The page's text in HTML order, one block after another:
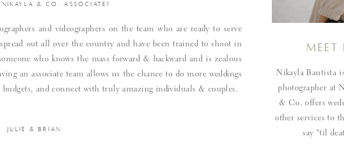
Nikayla Bautista
photographer at
& Co. offers
other services to
say "til
Meet
& CO. ASSOCIATE?
and videographers on the team who are ready to serve
out all over the country and have been trained to shoot in
who knows the mass forward & backward and is zealous
an associate team allows us the chance to do more weddings
and connect with truly amazing individuals & couples.
JULIE & BRIAN